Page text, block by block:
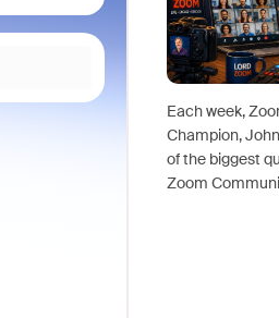
Each week,
Champion,
of the biggest
Zoom